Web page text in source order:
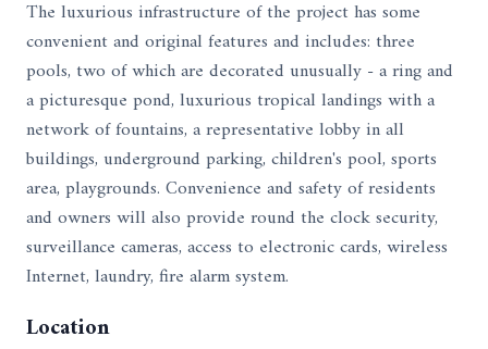
The luxurious infrastructure of the project has some
convenient and original features and includes: three
pools, two of which are decorated unusually - a ring and
a picturesque pond, luxurious tropical landings with a
network of fountains, a representative lobby in all
buildings, underground parking, children's pool, sports
area, playgrounds. Convenience and safety of residents
and owners will also provide round the clock security,
surveillance cameras, access to electronic cards, wireless
Internet, laundry, fire alarm system.
Location